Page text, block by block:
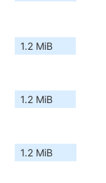
1.2 MiB
1.2 MiB
1.2 MiB